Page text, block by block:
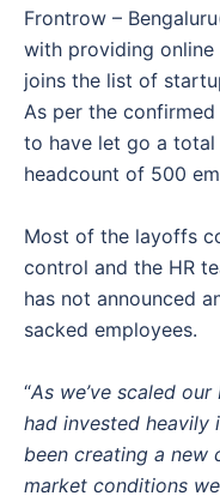
Frontrow –
with providing
joins the list of
As per the
to have let go a
headcount of 500
Most of the layoffs
control and the HR
has not announced
sacked employees.
“As we’ve scaled
had invested heavily
been creating a new
market conditions